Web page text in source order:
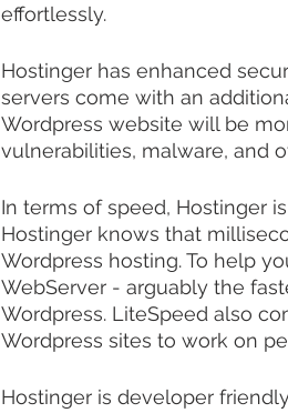
effortlessly.
Hostinger has enhanced
servers come with an
Wordpress website will be
vulnerabilities, malware, and
In terms of speed, Hostinger
Hostinger knows that
Wordpress hosting. To help
WebServer - arguably the
Wordpress. LiteSpeed also
Wordpress sites to work on
Hostinger is developer